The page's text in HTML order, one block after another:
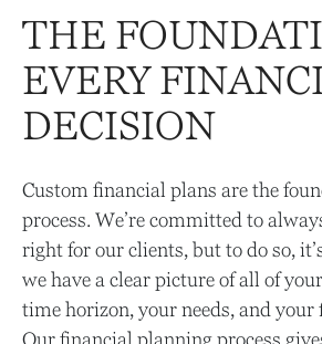
THE
EVERY
DECISION
Custom financial plans are the
process. We’re committed to
right for our clients, but to do so,
we have a clear picture of all of
time horizon, your needs, and your
Our financial planning process